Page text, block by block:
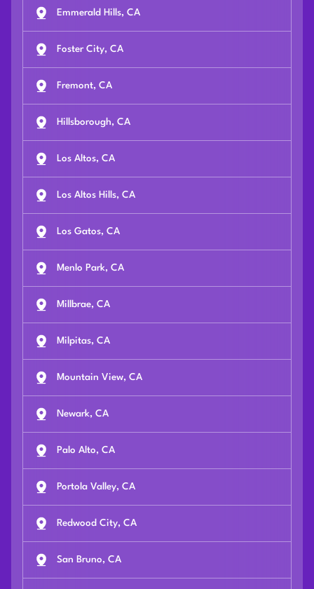
Emmerald Hills, CA
Foster City, CA
Fremont, CA
Hillsborough, CA
Los Altos, CA
Los Altos Hills, CA
Los Gatos, CA
Menlo Park, CA
Millbrae, CA
Milpitas, CA
Mountain View, CA
Newark, CA
Palo Alto, CA
Portola Valley, CA
Redwood City, CA
San Bruno, CA